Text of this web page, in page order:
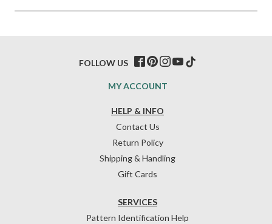
HELP & INFO
Contact Us
Return Policy
Shipping & Handling
Gift Cards
SERVICES
Pattern Identification Help
MY ACCOUNT
FOLLOW US